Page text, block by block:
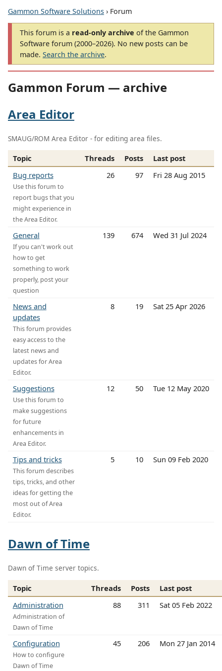
Gammon Software Solutions › Forum
This forum is a read-only archive of the Gammon
Software forum (2000–2026). No new posts can be
made. Search the archive.
Gammon Forum — archive
Area Editor
SMAUG/ROM Area Editor - for editing area files.
Topic Threads Posts
Last post
Bug reports
Use this forum to
report bugs that you
might experience in
the Area Editor.
26 97 Fri 28 Aug 2015
General
If you can't work out
how to get
something to work
properly, post your
question
139 674 Wed 31 Jul 2024
News and
updates
This forum provides
easy access to the
latest news and
updates for Area
Editor.
8 19 Sat 25 Apr 2026
Suggestions
Use this forum to
make suggestions
for future
enhancements in
Area Editor.
12 50 Tue 12 May 2020
Tips and tricks
This forum describes
tips, tricks, and other
ideas for getting the
most out of Area
Editor.
5 10 Sun 09 Feb 2020
Dawn of Time
Dawn of Time server topics.
Topic Threads Posts
Last post
Administration
Administration of
Dawn of Time
88 311 Sat 05 Feb 2022
Configuration
How to configure
Dawn of Time
45 206 Mon 27 Jan 2014